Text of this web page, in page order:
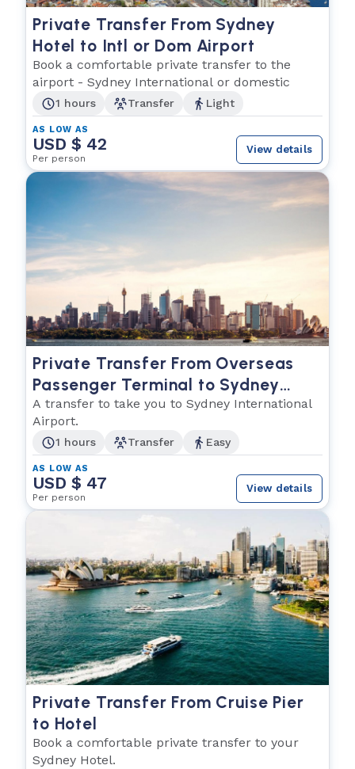
Private Transfer From Sydney
Hotel to Intl or Dom Airport
Book a comfortable private transfer to the
airport - Sydney International or domestic
1 hours Transfer Light
AS LOW AS
USD $ 42
Per person
View details
Private Transfer From Overseas
Passenger Terminal to Sydney
International Airport
A transfer to take you to Sydney International
Airport.
1 hours Transfer Easy
AS LOW AS
USD $ 47
Per person
View details
Private Transfer From Cruise Pier
to Hotel
Book a comfortable private transfer to your
Sydney Hotel.